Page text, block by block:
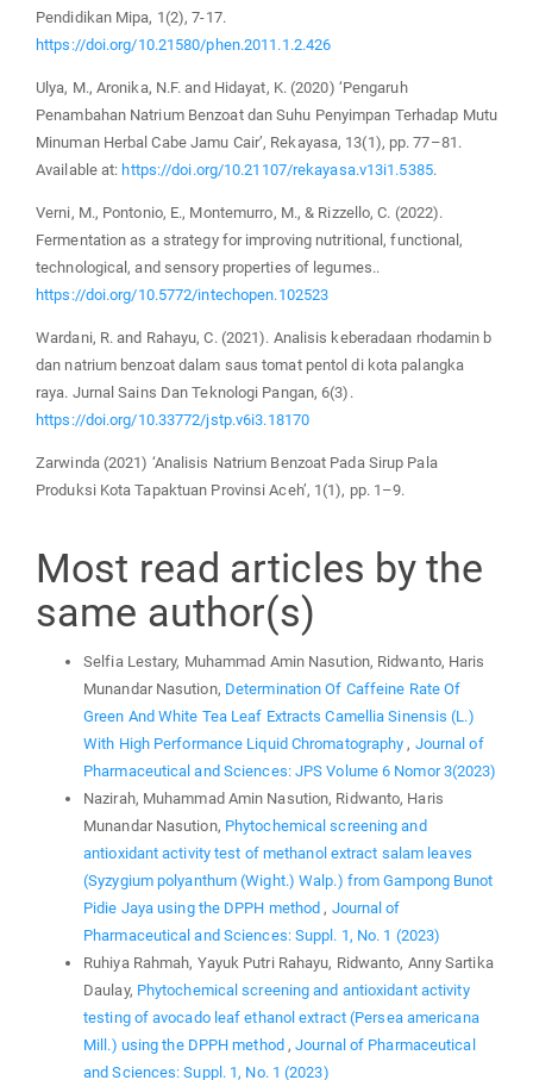
Pendidikan Mipa, 1(2), 7-17.
https://doi.org/10.21580/phen.2011.1.2.426
Ulya, M., Aronika, N.F. and Hidayat, K. (2020) ‘Pengaruh
Penambahan Natrium Benzoat dan Suhu Penyimpan Terhadap Mutu
Minuman Herbal Cabe Jamu Cair’, Rekayasa, 13(1), pp. 77–81.
Available at: https://doi.org/10.21107/rekayasa.v13i1.5385.
Verni, M., Pontonio, E., Montemurro, M., & Rizzello, C. (2022).
Fermentation as a strategy for improving nutritional, functional,
technological, and sensory properties of legumes..
https://doi.org/10.5772/intechopen.102523
Wardani, R. and Rahayu, C. (2021). Analisis keberadaan rhodamin b
dan natrium benzoat dalam saus tomat pentol di kota palangka
raya. Jurnal Sains Dan Teknologi Pangan, 6(3).
https://doi.org/10.33772/jstp.v6i3.18170
Zarwinda (2021) ‘Analisis Natrium Benzoat Pada Sirup Pala
Produksi Kota Tapaktuan Provinsi Aceh’, 1(1), pp. 1–9.
Most read articles by the
same author(s)
Selfia Lestary, Muhammad Amin Nasution, Ridwanto, Haris
Munandar Nasution, Determination Of Caffeine Rate Of
Green And White Tea Leaf Extracts Camellia Sinensis (L.)
With High Performance Liquid Chromatography, Journal of
Pharmaceutical and Sciences: JPS Volume 6 Nomor 3(2023)
Nazirah, Muhammad Amin Nasution, Ridwanto, Haris
Munandar Nasution, Phytochemical screening and
antioxidant activity test of methanol extract salam leaves
(Syzygium polyanthum (Wight.) Walp.) from Gampong Bunot
Pidie Jaya using the DPPH method, Journal of
Pharmaceutical and Sciences: Suppl. 1, No. 1 (2023)
Ruhiya Rahmah, Yayuk Putri Rahayu, Ridwanto, Anny Sartika
Daulay, Phytochemical screening and antioxidant activity
testing of avocado leaf ethanol extract (Persea americana
Mill.) using the DPPH method ,Journal of Pharmaceutical
and Sciences: Suppl. 1, No. 1 (2023)